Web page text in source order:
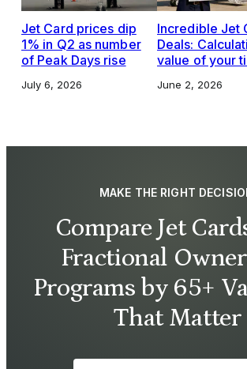
Jet Card prices dip
1% in Q2 as number
of Peak Days rise
July 6, 2026
Incredible Jet
Deals:
value of your
June 2, 2026
MAKE THE RIGHT
Compare Jet
Fractional
Programs by 65+
That Matter